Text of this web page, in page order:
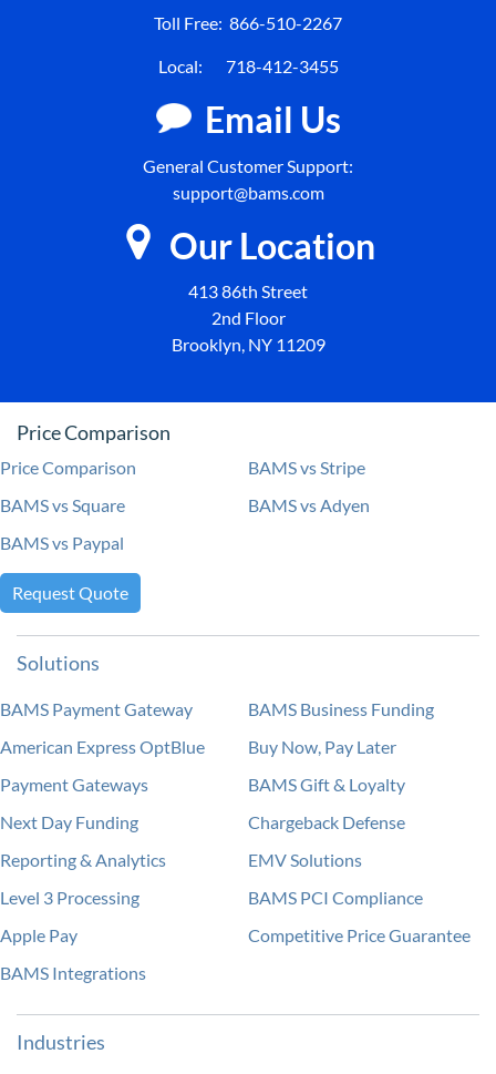
Toll Free: 866-510-2267
Local: 718-412-3455
Email Us
General Customer Support:
support@bams.com
Our Location
413 86th Street
2nd Floor
Brooklyn, NY 11209
Price Comparison
Price Comparison
BAMS vs Stripe
BAMS vs Square
BAMS vs Adyen
BAMS vs Paypal
Request Quote
Solutions
BAMS Payment Gateway
BAMS Business Funding
American Express OptBlue
Buy Now, Pay Later
Payment Gateways
BAMS Gift & Loyalty
Next Day Funding
Chargeback Defense
Reporting & Analytics
EMV Solutions
Level 3 Processing
BAMS PCI Compliance
Apple Pay
Competitive Price Guarantee
BAMS Integrations
Industries